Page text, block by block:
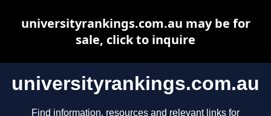
universityrankings.com.au
Find information, resources and relevant links for
universityrankings.com.au may be for
sale, click to inquire